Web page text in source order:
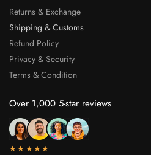
Returns & Exchange
Shipping & Customs
Refund Policy
Privacy & Security
Terms & Condition
Over 1,000 5-star reviews
★★★★★